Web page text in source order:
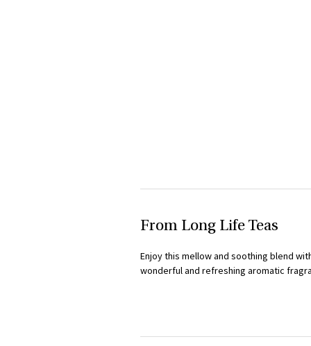
From Long Life Teas
Enjoy this mellow and soothing blend
wonderful and refreshing aromatic